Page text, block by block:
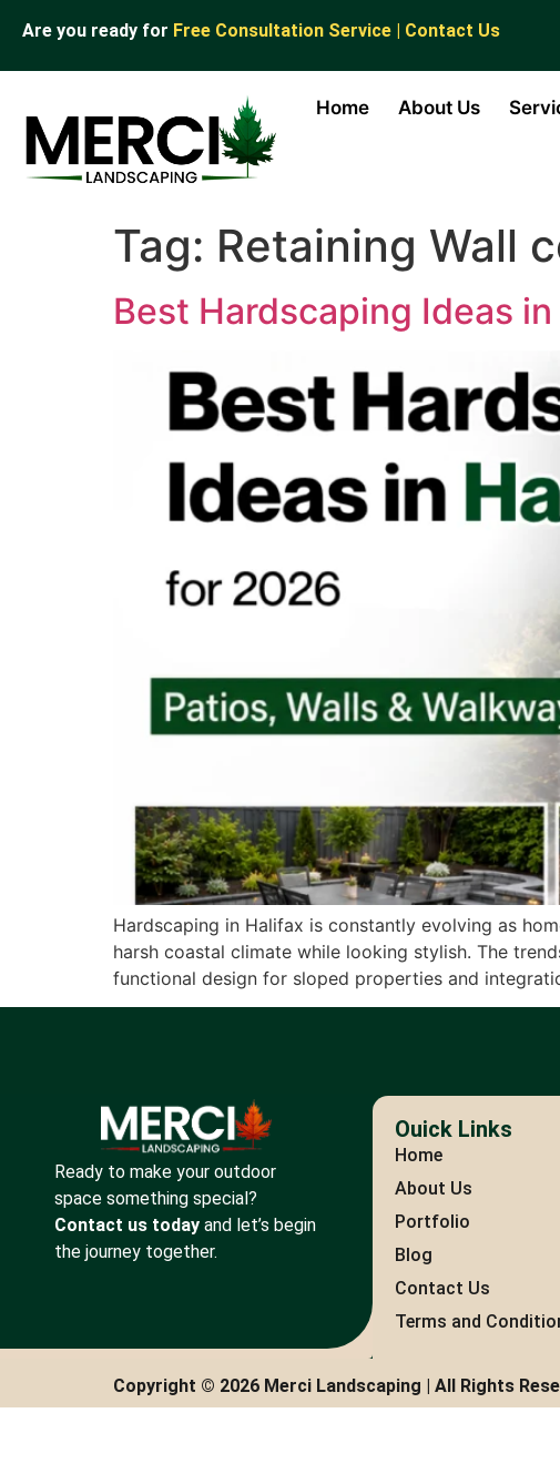
Are you ready for Free Consultation Service | Contact Us
Home About Us
Tag: Retaining Wall
Best Hardscaping Ideas
Hardscaping in Halifax is constantly evolving as
harsh coastal climate while looking stylish. The
functional design for sloped properties and
Ready to make your outdoor
space something special?
Contact us today and let’s begin
the journey together.
Ouick Links
Home
About Us
Portfolio
Blog
Contact Us
Terms and
Copyright © 2026 Merci Landscaping | All Rights